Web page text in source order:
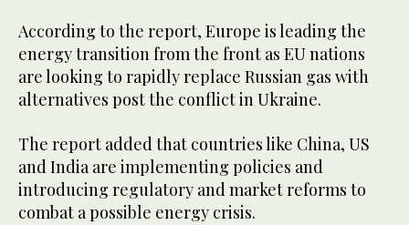
According to the report, Europe is leading the
energy transition from the front as EU nations
are looking to rapidly replace Russian gas with
alternatives post the conflict in Ukraine.
The report added that countries like China, US
and India are implementing policies and
introducing regulatory and market reforms to
combat a possible energy crisis.